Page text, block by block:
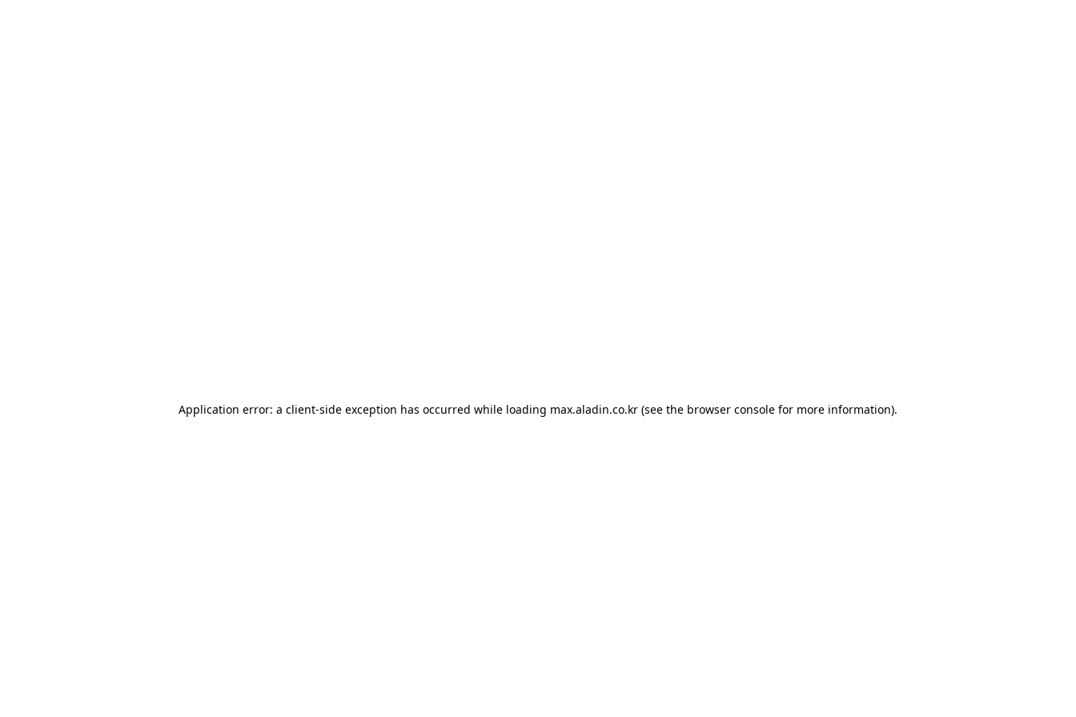
Application error: a client-side exception has occurred while loading max.aladin.co.kr (see the browser console for more information).